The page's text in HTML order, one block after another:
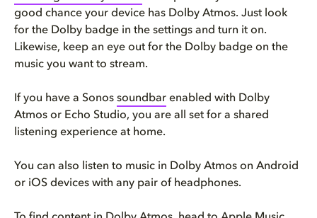
good chance your device has Dolby Atmos. Just look
for the Dolby badge in the settings and turn it on.
Likewise, keep an eye out for the Dolby badge on the
music you want to stream.
If you have a Sonos soundbar enabled with Dolby
Atmos or Echo Studio, you are all set for a shared
listening experience at home.
You can also listen to music in Dolby Atmos on Android
or iOS devices with any pair of headphones.